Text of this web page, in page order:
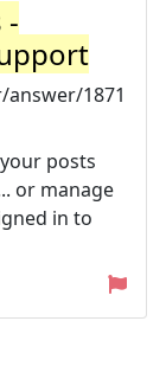
-
1871
posts
or manage
in to